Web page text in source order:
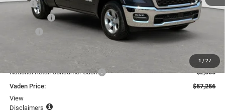
1 / 27
MSRP:
$58,745
Accessories:
+$599
-$587
National Retail Consumer Cash
-$2,500
Vaden Price:
$57,256
View
Disclaimers